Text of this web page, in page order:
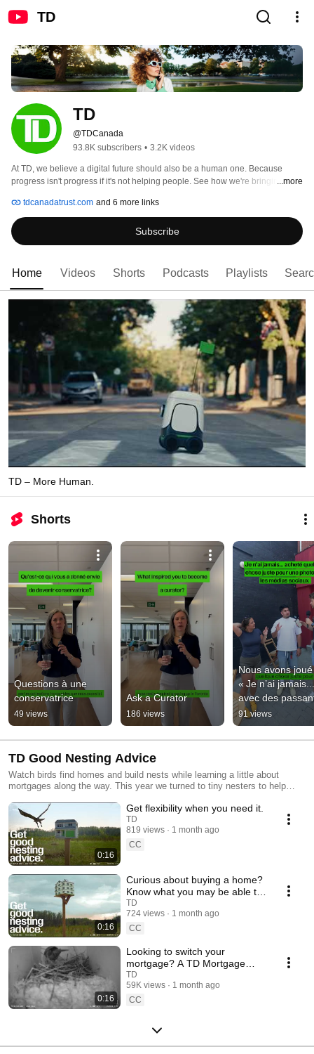
TD
TD
@TDCanada
93.8K subscribers • 3.2K videos
At TD, we believe a digital future should also be a human one. Because
progress isn't progress if it's not helping people. See how we're bringing that
...more
tdcanadatrust.com and 6 more links
Subscribe
Home Videos Shorts Podcasts Playlists
TD – More Human.
Shorts
Questions à une
conservatrice
49 views
Ask a Curator
186 views
Nous avons
« Je n’ai
avec des
propos de leurs
habitudes de
dépenses 💸
91 views
TD Good Nesting Advice
Watch birds find homes and build nests while learning a little about
mortgages along the way. This year we turned to tiny nesters to help
0:16
Get flexibility when you need it.
TD
819 views
1 month ago
CC
0:16
Curious about buying a home?
Know what you may be able to
afford.
TD
724 views
1 month ago
CC
0:16
Looking to switch your
mortgage? A TD Mortgage
Specialist can guide you.
TD
59K views
1 month ago
CC